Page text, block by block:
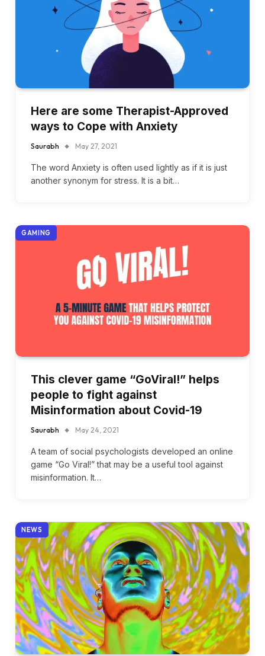
Here are some Therapist-Approved
ways to Cope with Anxiety
Saurabh May 27, 2021
The word Anxiety is often used lightly as if it is just
another synonym for stress. It is a bit…
GAMING
This clever game “GoViral!” helps
people to fight against
Misinformation about Covid-19
Saurabh May 24, 2021
A team of social psychologists developed an online
game “Go Viral!” that may be a useful tool against
misinformation. It…
NEWS